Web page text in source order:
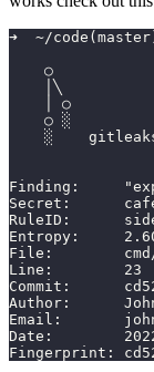
➜  ~/
    ○
    │╲
    │ ○
    ○ ░
░
Finding:     "export
Secret:
RuleID:
Entropy:
File:        cmd/
Line:        23
Commit:
Author:
Email:
Date:
Fingerprint: